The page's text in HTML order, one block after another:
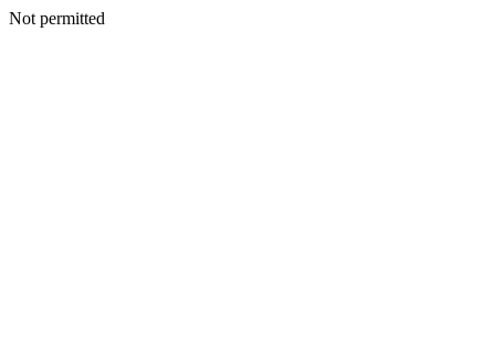
Not permitted